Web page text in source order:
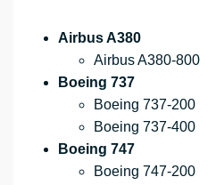
Airbus A380
Airbus A380-800
Boeing 737
Boeing 737-200
Boeing 737-400
Boeing 747
Boeing 747-200